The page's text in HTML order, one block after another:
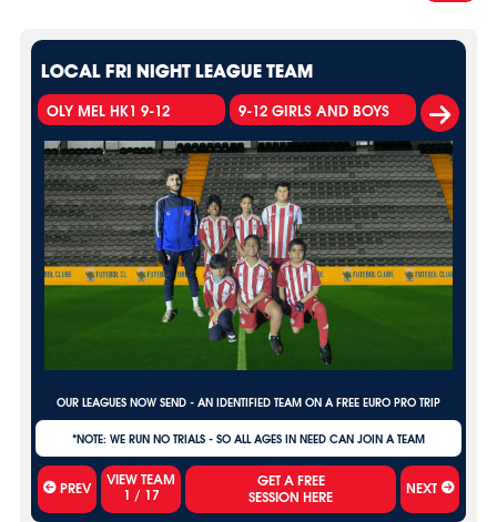
LOCAL FRI NIGHT LEAGUE TEAM
OLY MEL HK1 9-12
9-12 GIRLS AND BOYS
OUR LEAGUES NOW SEND - AN IDENTIFIED TEAM ON A FREE EURO PRO TRIP
*NOTE: WE RUN NO TRIALS - SO ALL AGES IN NEED CAN JOIN A TEAM
PREV VIEW TEAM
1 / 17 NEXT